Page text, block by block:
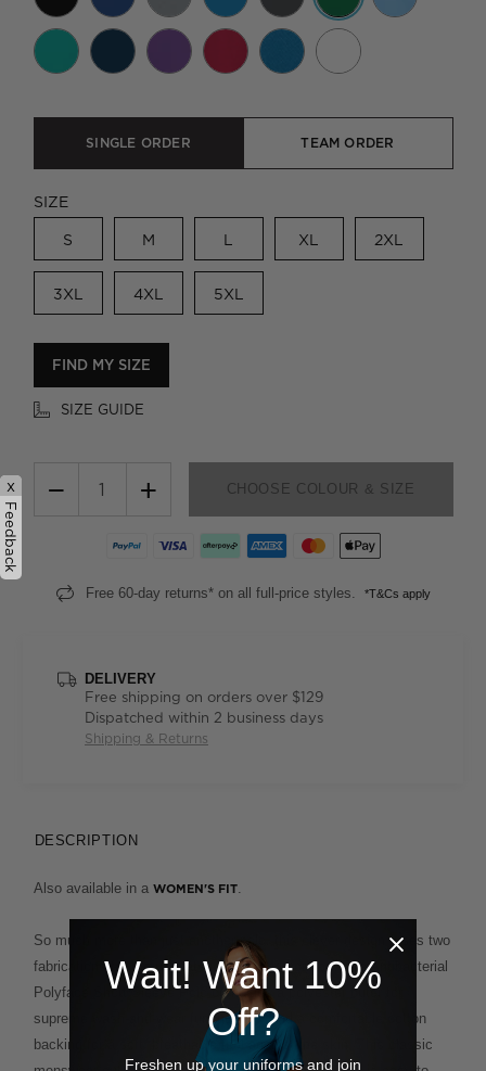
SINGLE ORDER TEAM ORDER
SIZE
S M L XL 2XL
3XL 4XL 5XL
FIND MY SIZE
SIZE GUIDE
− + CHOOSE COLOUR & SIZE
Free 60-day returns* on all full-price styles. *T&Cs apply
DELIVERY
Free shipping on orders over $129
Dispatched within 2 business days
Shipping & Returns
DESCRIPTION
Also available in a WOMEN'S FIT.
So much more than just another polo, this clever design fuses two
fabrications for the ultimate in ease and comfort. The Antibacterial
Polyface Short Sleeve Polo combines a polyester outer for
supreme wash-and-wear functionality and a comfortable cotton
backing for a soft, breathable feel against the skin. This classic
x
Feedback
Wait! Want 10%
Off?
Freshen up your uniforms and join